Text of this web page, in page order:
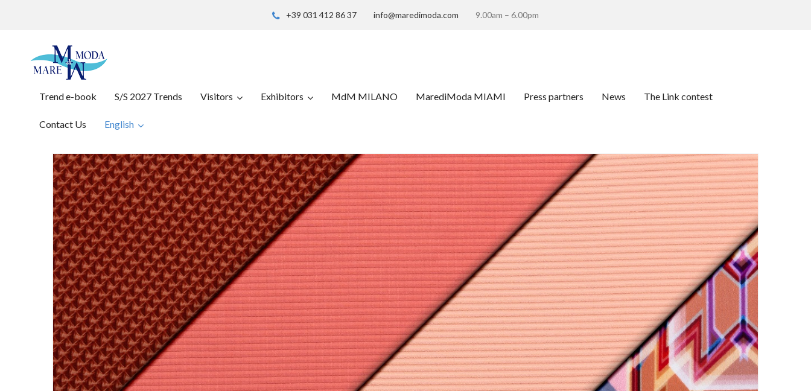
+39 031 412 86 37 info@maredimoda.com 9.00am – 6.00pm
Trend e-book S/S 2027 Trends Visitors Exhibitors MdM MILANO MarediModa MIAMI Press partners News The Link contest
Contact Us English